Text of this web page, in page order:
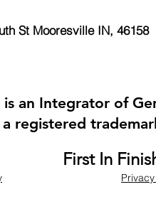
St Mooresville IN, 46158
is an Integrator of
a registered
First In